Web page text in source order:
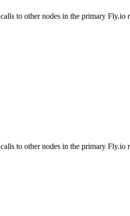
to other nodes in the primary Fly.io
to other nodes in the primary Fly.io